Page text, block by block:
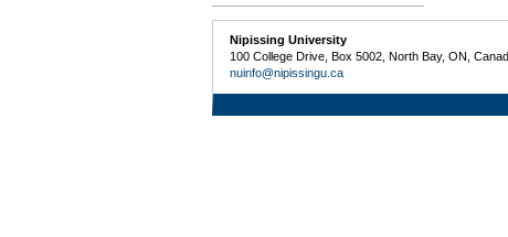
Nipissing University
100 College Drive, Box 5002, North Bay, ON,
nuinfo@nipissingu.ca